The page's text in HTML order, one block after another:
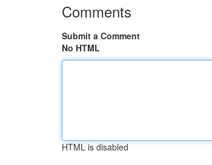
Comments
Submit a Comment
No HTML
HTML is disabled